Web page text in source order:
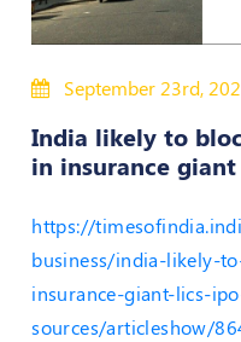
50
MEP
Journal
Publications
September 23rd,
India likely to
in insurance giant
https://
business/india-likely-
insurance-giant-lics-
sources/articleshow/